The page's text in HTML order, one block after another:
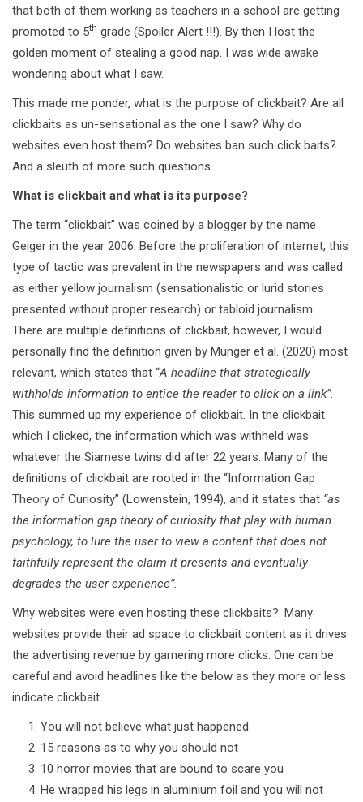
that both of them working as teachers in a school are getting
promoted to 5th grade (Spoiler Alert !!!). By then I lost the
golden moment of stealing a good nap. I was wide awake
wondering about what I saw.
This made me ponder, what is the purpose of clickbait? Are all
clickbaits as un-sensational as the one I saw? Why do
websites even host them? Do websites ban such click baits?
And a sleuth of more such questions.
What is clickbait and what is its purpose?
The term “clickbait” was coined by a blogger by the name
Geiger in the year 2006. Before the proliferation of internet, this
type of tactic was prevalent in the newspapers and was called
as either yellow journalism (sensationalistic or lurid stories
presented without proper research) or tabloid journalism.
There are multiple definitions of clickbait, however, I would
personally find the definition given by Munger et al. (2020) most
relevant, which states that “A headline that strategically
withholds information to entice the reader to click on a link”.
This summed up my experience of clickbait. In the clickbait
which I clicked, the information which was withheld was
whatever the Siamese twins did after 22 years. Many of the
definitions of clickbait are rooted in the “Information Gap
Theory of Curiosity” (Lowenstein, 1994), and it states that “as
the information gap theory of curiosity that play with human
psychology, to lure the user to view a content that does not
faithfully represent the claim it presents and eventually
degrades the user experience”.
Why websites were even hosting these clickbaits?. Many
websites provide their ad space to clickbait content as it drives
the advertising revenue by garnering more clicks. One can be
careful and avoid headlines like the below as they more or less
indicate clickbait
You will not believe what just happened
15 reasons as to why you should not
10 horror movies that are bound to scare you
He wrapped his legs in aluminium foil and you will not